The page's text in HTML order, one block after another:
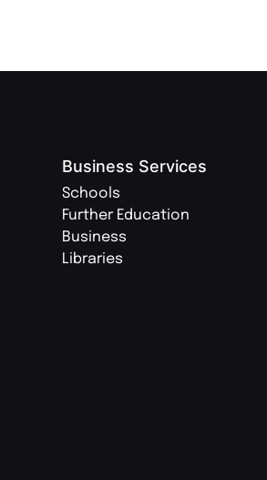
Business Services
Schools
Further Education
Business
Libraries